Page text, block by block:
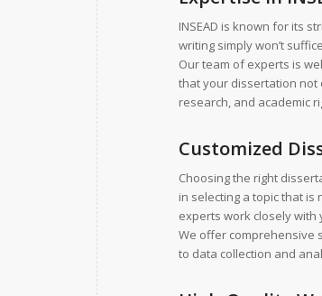
INSEAD is known for its
writing simply won’t
Our team of experts is
that your dissertation not
research, and academic
Customized
Choosing the right
in selecting a topic that is
experts work closely
We offer comprehensive
to data collection and